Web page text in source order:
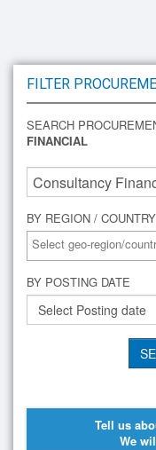
FILTER
SEARCH
FINANCIAL
BY REGION / COUNTRY
BY POSTING DATE
Tell us
We